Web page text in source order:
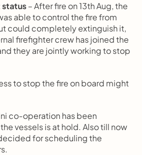
status – After fire on 13th Aug, the
able to control the fire from
could completely extinguish it,
firefighter crew has joined the
they are jointly working to stop
to stop the fire on board might
co-operation has been
vessels is at hold. Also till now
for scheduling the